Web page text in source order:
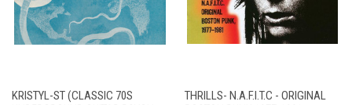
KRISTYL-ST (CLASSIC 70S
THRILLS- N.A.F.I.T.C - ORIGINAL